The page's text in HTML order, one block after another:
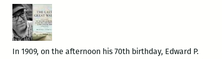
music
In 1909, on the afternoon his 70th birthday, Edward P.